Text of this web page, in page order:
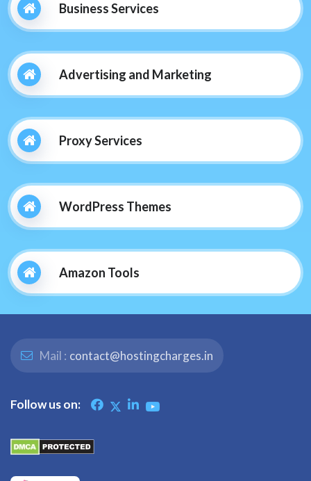
Business Services
Advertising and Marketing
Proxy Services
WordPress Themes
Amazon Tools
Mail : contact@hostingcharges.in
Follow us on: